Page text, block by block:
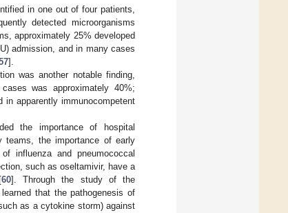
in one out of four patients,
detected microorganisms
approximately 25% developed
admission, and in many cases
].
was another notable finding,
was approximately 40%;
in apparently immunocompetent
the importance of hospital
teams, the importance of early
influenza and pneumococcal
such as oseltamivir, have a
60]. Through the study of the
that the pathogenesis of
as a cytokine storm) against